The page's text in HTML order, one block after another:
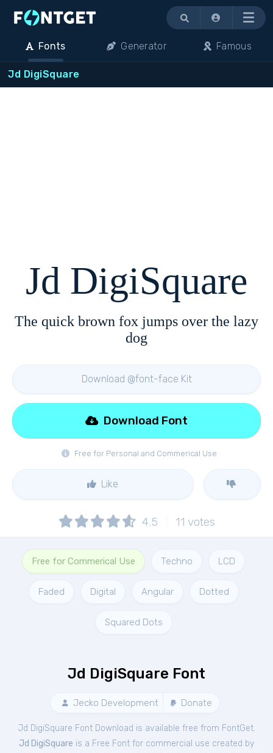
Menu
Fonts Generator Famous
Jd DigiSquare
Jd DigiSquare
The quick brown fox jumps over the lazy
dog
Download @font-face Kit
Free for Personal and Commerical Use
Download Font
Like
4.5 11 votes
Free for Commerical Use Techno LCD
Faded Digital Angular Dotted
Squared Dots
Jd DigiSquare Font
Jecko Development Donate
Jd DigiSquare Font Download is available free from FontGet.
Jd DigiSquare is a Free Font for commercial use created by